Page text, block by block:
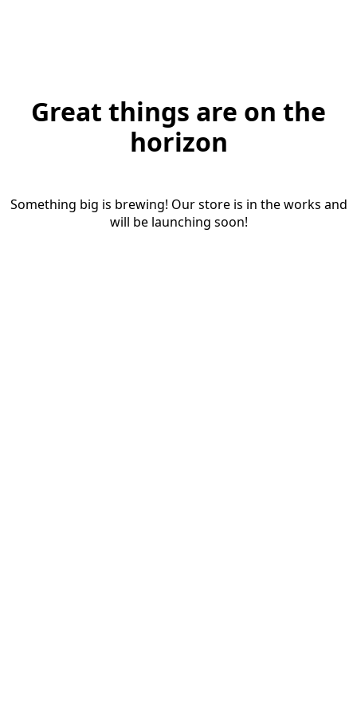
Great things are on the
horizon
Something big is brewing! Our store is in the works and
will be launching soon!